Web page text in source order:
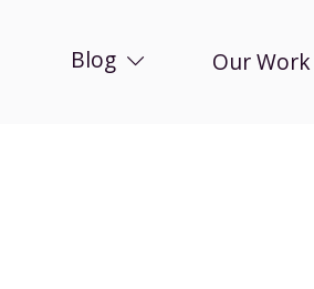
Blog Our Work